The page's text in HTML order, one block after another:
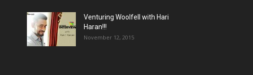
Venturing Woolfell with Hari
Haran!!!
November 12, 2015